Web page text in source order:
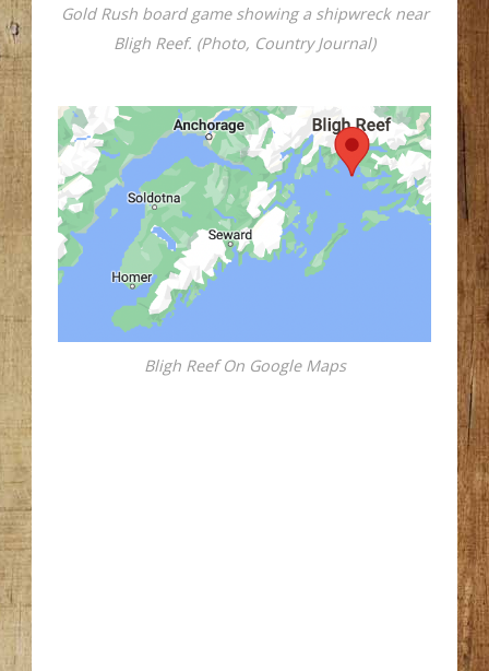
Gold Rush board game showing a shipwreck near
Bligh Reef. (Photo, Country Journal)
Bligh Reef On Google Maps